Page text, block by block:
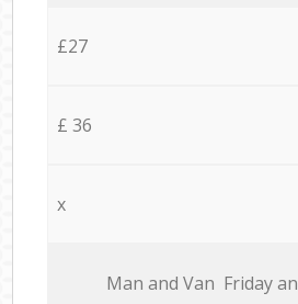
£27
£ 36
x
Мan аnd Van Friday